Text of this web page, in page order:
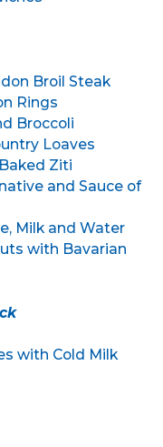
Broil Steak
Rings
Broccoli
Loaves
Ziti
and Sauce of
Milk and Water
with Bavarian
with Cold Milk